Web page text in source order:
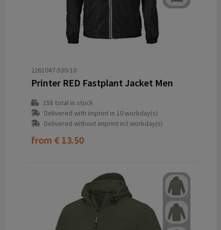
2261047-530-10
Printer RED Fastplant Jacket Men
158 total in stock
Delivered with imprint in 10 workday(s)
Delivered without imprint in3 workday(s)
from € 13.50